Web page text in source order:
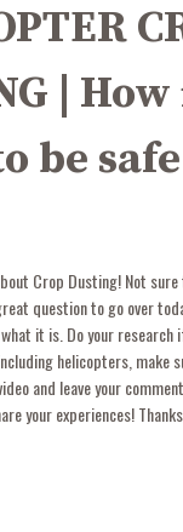
|
be safe
Crop Dusting! Not
question to go over
it is. Do your
helicopters, make
and leave your
your experiences!